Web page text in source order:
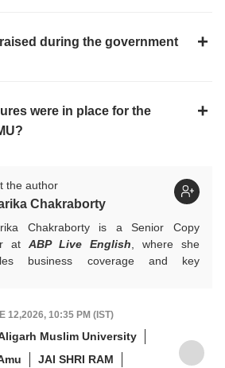
during the government
were in place for the
the author
Chakraborty
Chakraborty is a Senior Copy
at ABP Live English , where she
business coverage and key
in advertising, she transitioned
to craft in-depth stories and
on the economy, real estate, and
finance. She also engages in
12,2026, 10:35 PM (IST)
Muslim University
JAI SHRI RAM